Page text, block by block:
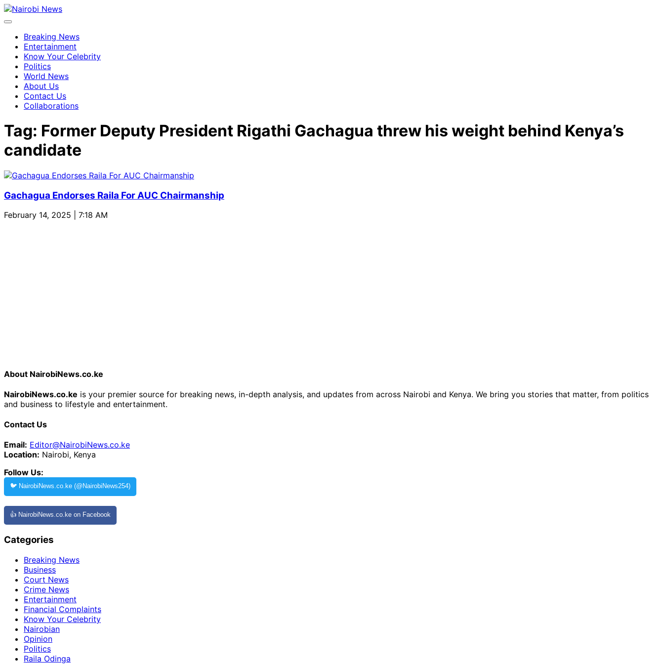
Breaking News
Entertainment
Know Your Celebrity
Politics
World News
About Us
Contact Us
Collaborations
Tag: Former Deputy President Rigathi Gachagua threw his weight behind Kenya’s
candidate
Gachagua Endorses Raila For AUC Chairmanship
February 14, 2025 | 7:18 AM
About NairobiNews.co.ke
NairobiNews.co.ke is your premier source for breaking news, in-depth analysis, and updates from across Nairobi and Kenya. We bring you stories that matter, from politics
and business to lifestyle and entertainment.
Contact Us
Email: Editor@NairobiNews.co.ke
Location: Nairobi, Kenya
Follow Us:
🐦 NairobiNews.co.ke (@NairobiNews254)
👍 NairobiNews.co.ke on Facebook
Categories
Breaking News
Business
Court News
Crime News
Entertainment
Financial Complaints
Know Your Celebrity
Nairobian
Opinion
Politics
Raila Odinga